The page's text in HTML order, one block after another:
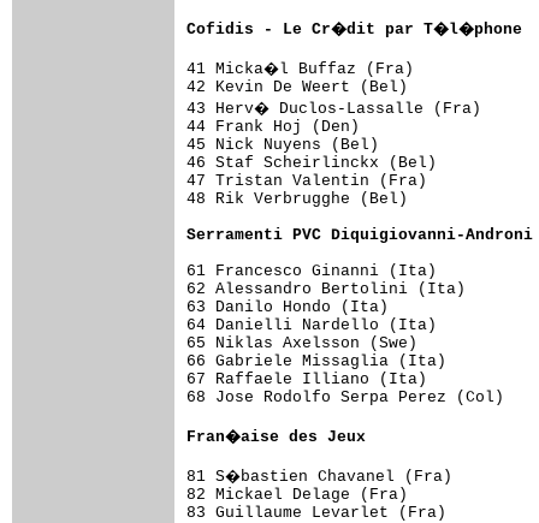
Cofidis - Le Cr�dit par
41 Micka�l Buffaz (Fra)
42 Kevin De Weert (Bel)
43 Herv� Duclos-Lassalle (Fra)
44 Frank Hoj (Den)
45 Nick Nuyens (Bel)
46 Staf Scheirlinckx (Bel)
47 Tristan Valentin (Fra)
48 Rik Verbrugghe (Bel)
Serramenti PVC Diquigiovanni-
61 Francesco Ginanni (Ita)
62 Alessandro Bertolini (Ita)
63 Danilo Hondo (Ita)
64 Danielli Nardello (Ita)
65 Niklas Axelsson (Swe)
66 Gabriele Missaglia (Ita)
67 Raffaele Illiano (Ita)
68 Jose Rodolfo Serpa Perez
Fran�aise des Jeux
81 S�bastien Chavanel (Fra)
82 Mickael Delage (Fra)
83 Guillaume Levarlet (Fra)